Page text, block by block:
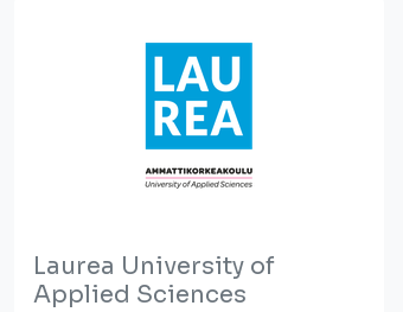
Laurea University of
Applied Sciences